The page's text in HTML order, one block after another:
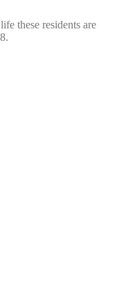
these residents are